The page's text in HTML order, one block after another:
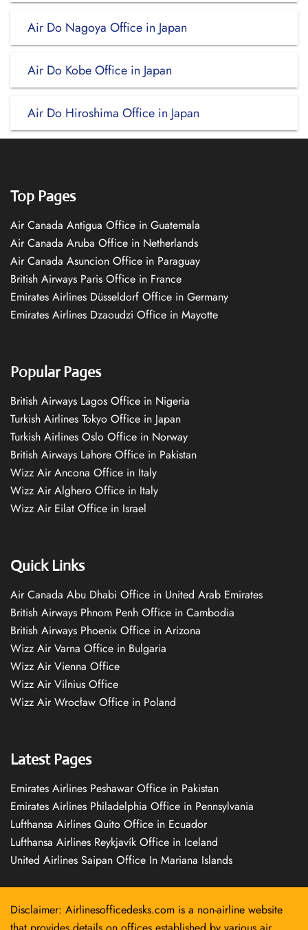
Air Do Nagoya Office in Japan
Air Do Kobe Office in Japan
Air Do Hiroshima Office in Japan
Top Pages
Air Canada Antigua Office in Guatemala
Air Canada Aruba Office in Netherlands
Air Canada Asuncion Office in Paraguay
British Airways Paris Office in France
Emirates Airlines Düsseldorf Office in Germany
Emirates Airlines Dzaoudzi Office in Mayotte
Popular Pages
British Airways Lagos Office in Nigeria
Turkish Airlines Tokyo Office in Japan
Turkish Airlines Oslo Office in Norway
British Airways Lahore Office in Pakistan
Wizz Air Ancona Office in Italy
Wizz Air Alghero Office in Italy
Wizz Air Eilat Office in Israel
Quick Links
Air Canada Abu Dhabi Office in United Arab Emirates
British Airways Phnom Penh Office in Cambodia
British Airways Phoenix Office in Arizona
Wizz Air Varna Office in Bulgaria
Wizz Air Vienna Office
Wizz Air Vilnius Office
Wizz Air Wrocław Office in Poland
Latest Pages
Emirates Airlines Peshawar Office in Pakistan
Emirates Airlines Philadelphia Office in Pennsylvania
Lufthansa Airlines Quito Office in Ecuador
Lufthansa Airlines Reykjavík Office in Iceland
United Airlines Saipan Office In Mariana Islands
Disclaimer: Airlinesofficedesks.com is a non-airline website